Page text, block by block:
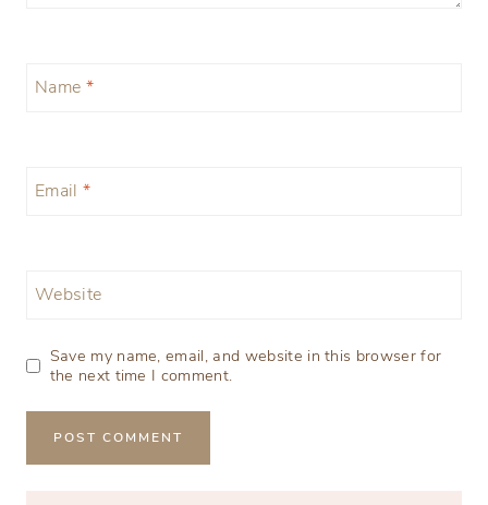
Name *
Email *
Website
Save my name, email, and website in this browser for
the next time I comment.